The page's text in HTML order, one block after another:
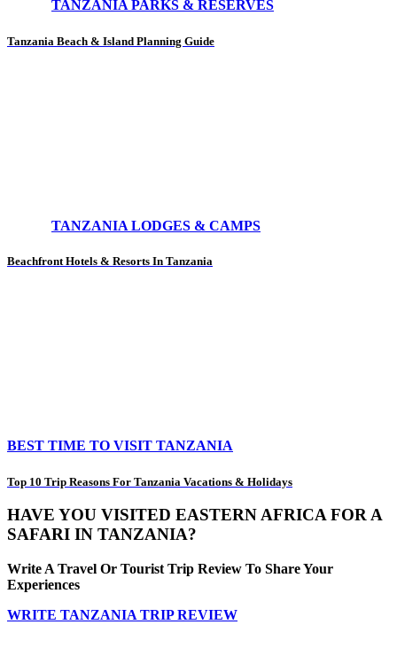
TANZANIA PARKS & RESERVES
Tanzania Beach & Island Planning Guide
TANZANIA LODGES & CAMPS
Beachfront Hotels & Resorts In Tanzania
BEST TIME TO VISIT TANZANIA
Top 10 Trip Reasons For Tanzania Vacations & Holidays
HAVE YOU VISITED EASTERN AFRICA FOR A
SAFARI IN TANZANIA?
Write A Travel Or Tourist Trip Review To Share Your
Experiences
WRITE TANZANIA TRIP REVIEW